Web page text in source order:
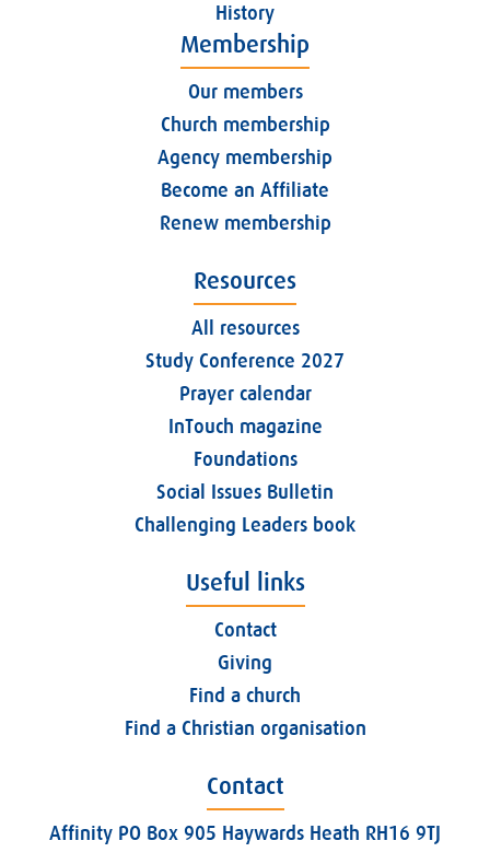
History
Membership
Our members
Church membership
Agency membership
Become an Affiliate
Renew membership
Resources
All resources
Study Conference 2027
Prayer calendar
InTouch magazine
Foundations
Social Issues Bulletin
Challenging Leaders book
Useful links
Contact
Giving
Find a church
Find a Christian organisation
Contact
Affinity PO Box 905 Haywards Heath RH16 9TJ